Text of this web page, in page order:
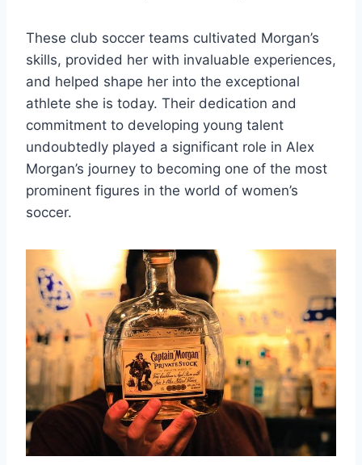
These club soccer teams cultivated Morgan’s
skills, provided her with invaluable experiences,
and helped shape her into the exceptional
athlete she is today. Their dedication and
commitment to developing young talent
undoubtedly played a significant role in Alex
Morgan’s journey to becoming one of the most
prominent figures in the world of women’s
soccer.